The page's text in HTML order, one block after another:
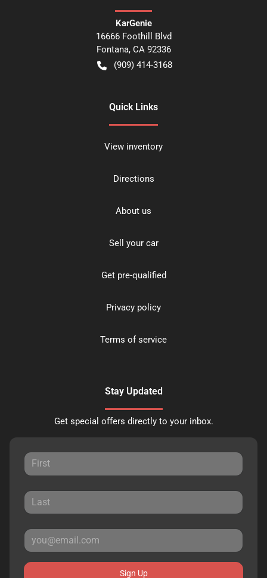
KarGenie
16666 Foothill Blvd
Fontana, CA 92336
(909) 414-3168
Quick Links
View inventory
Directions
About us
Sell your car
Get pre-qualified
Privacy policy
Terms of service
Stay Updated
Get special offers directly to your inbox.
Sign Up